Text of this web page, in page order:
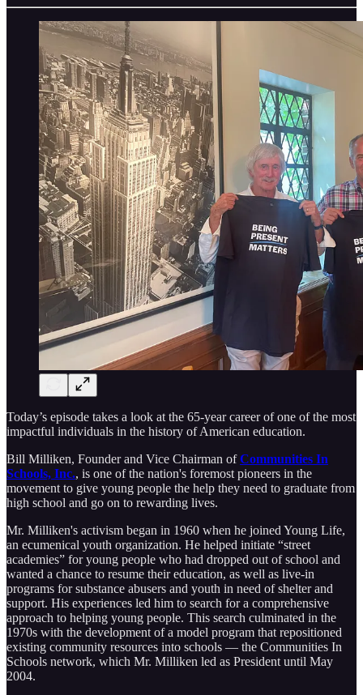
Today’s episode takes a look at the 65-year career of one of the most
impactful individuals in the history of American education.
Bill Milliken, Founder and Vice Chairman ofCommunities In
Schools, Inc., is one of the nation's foremost pioneers in the
movement to give young people the help they need to graduate from
high school and go on to rewarding lives.
Mr. Milliken's activism began in 1960 when he joined Young Life,
an ecumenical youth organization. He helped initiate “street
academies” for young people who had dropped out of school and
wanted a chance to resume their education, as well as live-in
programs for substance abusers and youth in need of shelter and
support. His experiences led him to search for a comprehensive
approach to helping young people. This search culminated in the
1970s with the development of a model program that repositioned
existing community resources into schools — the Communities In
Schools network, which Mr. Milliken led as President until May
2004.